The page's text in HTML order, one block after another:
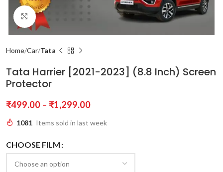
Click to enlarge
Home Car Tata
Tata Harrier [2021-2023] (8.8 Inch) Screen
Protector
₹499.00 – ₹1,299.00
1081 Items sold in last week
CHOOSE FILM